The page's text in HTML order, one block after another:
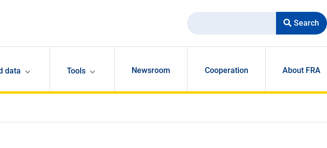
Search
data Tools Newsroom Cooperation About FRA